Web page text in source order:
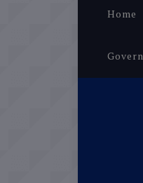
Home